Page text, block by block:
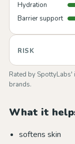
Hydration
Barrier support
RISK
Rated by
brands.
What it
softens skin